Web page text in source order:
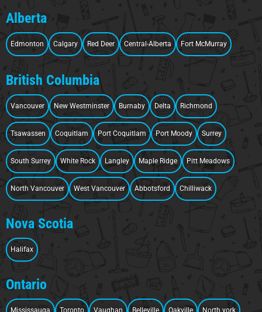
Alberta
Edmonton Calgary Red Deer Central-Alberta Fort McMurray
British Columbia
Vancouver New Westminster Burnaby Delta Richmond
Tsawassen Coquitlam Port Coquitlam Port Moody Surrey
South Surrey White Rock Langley Maple Ridge Pitt Meadows
North Vancouver West Vancouver Abbotsford Chilliwack
Nova Scotia
Halifax
Ontario
Mississauga Toronto Vaughan Belleville Oakville North york